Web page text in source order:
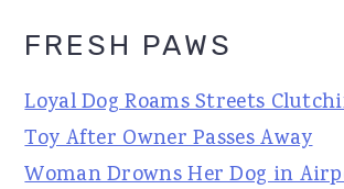
FRESH PAWS
Loyal Dog Roams Streets
Toy After Owner Passes Away
Woman Drowns Her Dog in